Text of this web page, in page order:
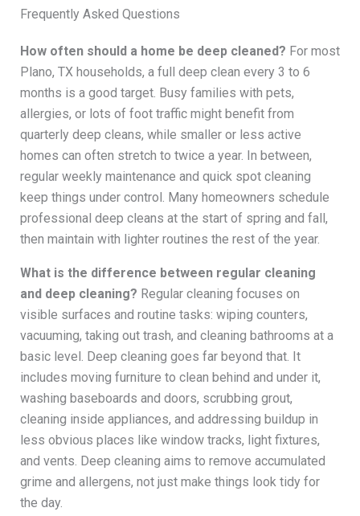
Frequently Asked Questions
How often should a home be deep cleaned? For most
Plano, TX households, a full deep clean every 3 to 6
months is a good target. Busy families with pets,
allergies, or lots of foot traffic might benefit from
quarterly deep cleans, while smaller or less active
homes can often stretch to twice a year. In between,
regular weekly maintenance and quick spot cleaning
keep things under control. Many homeowners schedule
professional deep cleans at the start of spring and fall,
then maintain with lighter routines the rest of the year.
What is the difference between regular cleaning
and deep cleaning? Regular cleaning focuses on
visible surfaces and routine tasks: wiping counters,
vacuuming, taking out trash, and cleaning bathrooms at a
basic level. Deep cleaning goes far beyond that. It
includes moving furniture to clean behind and under it,
washing baseboards and doors, scrubbing grout,
cleaning inside appliances, and addressing buildup in
less obvious places like window tracks, light fixtures,
and vents. Deep cleaning aims to remove accumulated
grime and allergens, not just make things look tidy for
the day.